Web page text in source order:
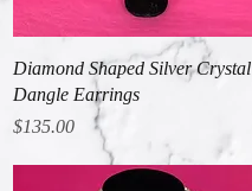
Quick View
Diamond Shaped Silver Crystal
Dangle Earrings
Price
$135.00